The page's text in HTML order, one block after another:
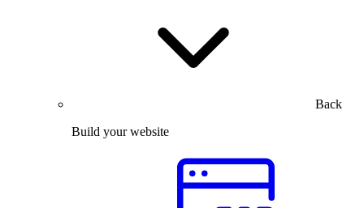
Back
Build your website